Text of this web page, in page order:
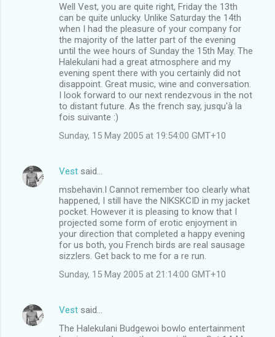
Well Vest, you are quite right, Friday the 13th
can be quite unlucky. Unlike Saturday the 14th
when I had the pleasure of your company for
the majority of the latter part of the evening
until the wee hours of Sunday the 15th May. The
Halekulani had a great atmosphere and my
evening spent there with you certainly did not
disappoint. Great music, wine and conversation.
I look forward to our next rendezvous in the not
to distant future. As the french say, jusqu'à la
fois suivante :)
Sunday, 15 May 2005 at 19:54:00 GMT+10
Vest said…
msbehavin.I Cannot remember too clearly what
happened, I still have the NIKSKCID in my jacket
pocket. However it is pleasing to know that I
projected some form of erotic enjoyment in
your direction that completed a happy evening
for us both, you French birds are real sausage
sizzlers. Get back to me for a re run.
Sunday, 15 May 2005 at 21:14:00 GMT+10
Vest said…
The Halekulani Budgewoi bowlo entertainment